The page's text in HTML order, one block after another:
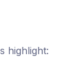
highlight: